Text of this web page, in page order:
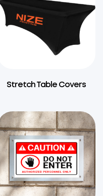
Stretch Table Covers